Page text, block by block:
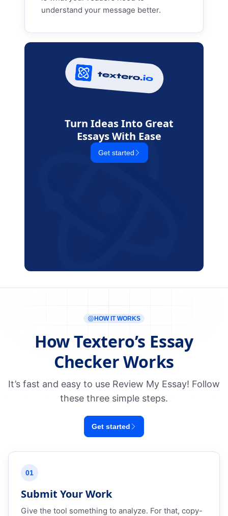
understand your message better.
Turn Ideas Into Great
Essays With Ease
Get started
HOW IT WORKS
How Textero’s Essay
Checker Works
It’s fast and easy to use Review My Essay! Follow
these three simple steps.
Get started
01
Submit Your Work
Give the tool something to analyze. For that, copy-